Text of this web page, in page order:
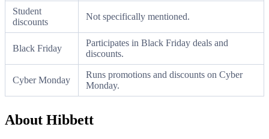
Student
discounts
Not specifically mentioned.
Black Friday
Participates in Black Friday deals and
discounts.
Cyber Monday
Runs promotions and discounts on Cyber
Monday.
About Hibbett